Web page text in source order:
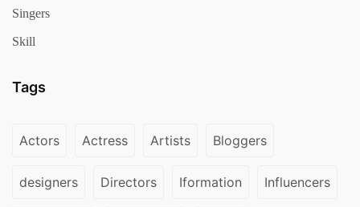
Singers
Skill
Tags
Actors Actress Artists Bloggers
designers Directors Iformation Influencers